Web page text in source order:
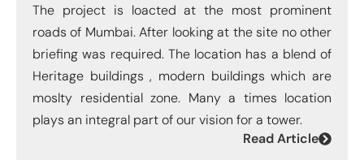
The project is loacted at the most prominent
roads of Mumbai. After looking at the site no other
briefing was required. The location has a blend of
Heritage buildings , modern buildings which are
moslty residential zone. Many a times location
plays an integral part of our vision for a tower.
Read Article